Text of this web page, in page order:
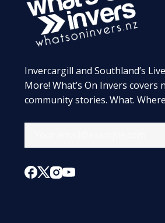
Invercargill and Southland’s
More! What’s On Invers covers
community stories. What.